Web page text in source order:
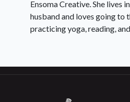
Ensoma Creative. She lives
husband and loves going to
practicing yoga, reading,